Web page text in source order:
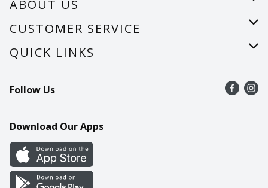
ABOUT US
About Us
Careers
CUSTOMER SERVICE
Help
Recalls
Contact Us
QUICK LINKS
Find a store
Recipes
Cookie Preference Center
Follow Us
Download Our Apps